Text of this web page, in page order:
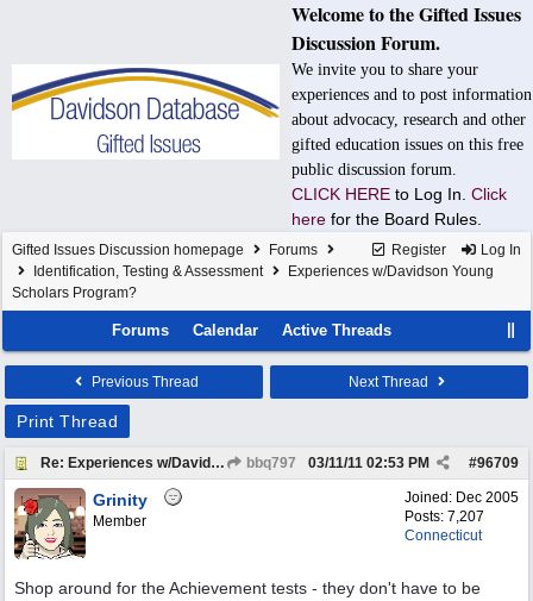
Welcome to the Gifted Issues
Discussion Forum.
We invite you to share your
experiences and to post information
about advocacy, research and other
gifted education issues on this free
public discussion forum.
CLICK HERE to Log In. Click
here for the Board Rules.
Register Log In
Gifted Issues Discussion homepage
Forums
Identification, Testing & Assessment
Experiences w/Davidson Young
Scholars Program?
Forums Calendar Active Threads
Previous Thread Next Thread
Print Thread
Re: Experiences w/Davidson Young Scholars Program? bbq797 #96709
03/11/11 02:53 PM
Joined: Dec 2005
Posts: 7,207
Connecticut
Grinity
Member
Shop around for the Achievement tests - they don't have to be